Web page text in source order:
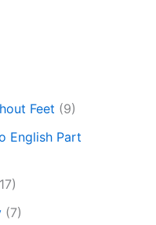
Feet (9)
English Part
(7)